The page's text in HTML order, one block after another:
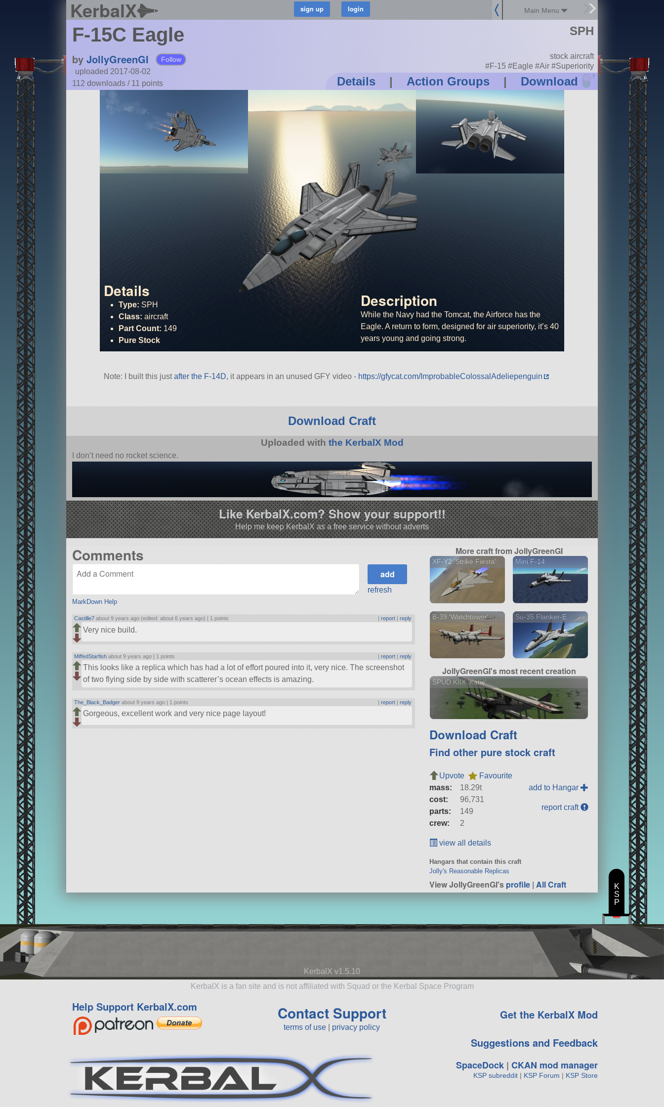
KerbalX Main Menu
F-15C Eagle
by JollyGreenGI Follow
uploaded 2017-08-02
112 downloads / 11 points Details | Action Groups | Download ?
SPH
stock aircraft
#F-15 #Eagle #Air #Superiority
Details
Type: SPH
Class: aircraft
Part Count: 149
Pure Stock
Description
While the Navy had the Tomcat, the Airforce has the
Eagle. A return to form, designed for air superiority, it’s 40
years young and going strong.
Note: I built this justafter the F-14D, it appears in an unused GFY video - https://gfycat.com/ImprobableColossalAdeliepenguin
Download Craft
Uploaded with the KerbalX Mod
I don’t need no rocket science.
Like KerbalX.com? Show your support!!
Help me keep KerbalX as a free service without adverts
Comments
MarkDown Help
refresh
Castille7 about 9 years ago (edited: about 6 years ago) | 1 points |report |reply
Very nice build.
MiffedStarfish about 9 years ago | 1 points |report |reply
This looks like a replica which has had a lot of effort poured into it, very nice. The screenshot
of two flying side by side with scatterer’s ocean effects is amazing.
The_Black_Badger about 9 years ago | 1 points |report |reply
Gorgeous, excellent work and very nice page layout!
More craft from JollyGreenGI
XF-Y2 'Strike Fiesta' Mini F-14
B-39 'Watchtower' Su-35 Flanker-E
JollyGreenGI's most recent creation
SPUD KIIX 'Katie'
Download Craft
Find other pure stock craft
Upvote
Favourite
mass:
18.29t
cost:
96,731
parts:
149
crew:
2
add to Hangar
report craft
view all details
Hangars that contain this craft
Jolly's Reasonable Replicas
View JollyGreenGI'sprofile |All Craft
KerbalX v1.5.10
KerbalX is a fan site and is not affiliated with Squad or the Kerbal Space Program
Help Support KerbalX.com Contact Support
terms of use privacy policy
Get the KerbalX Mod
Suggestions and Feedback
SpaceDock| CKAN mod manager
KSP subreddit| KSP Forum | KSP Store
K
S
P